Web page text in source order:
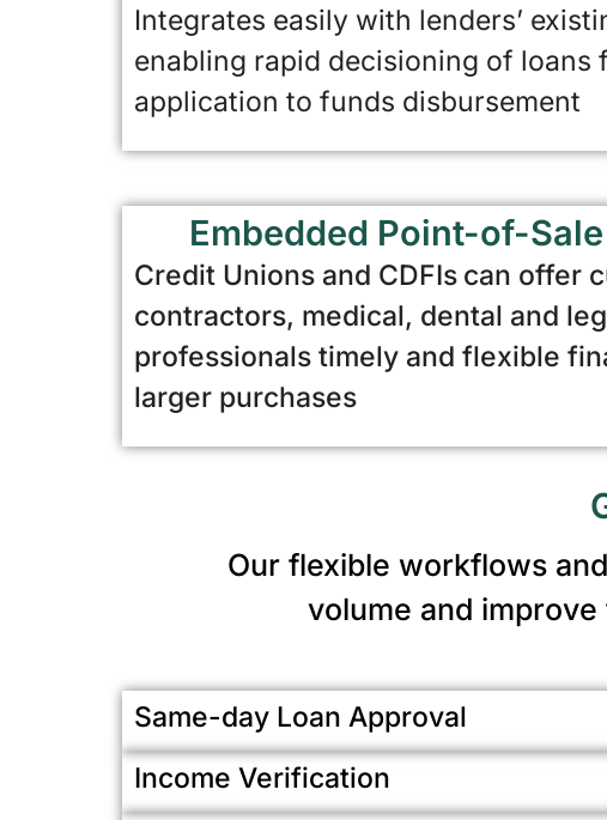
Integrates easily with lenders’
enabling rapid decisioning of loans
application to funds disbursement
Embedded Point-of-
Credit Unions and CDFIs can offer
contractors, medical, dental and
professionals timely and flexible
larger purchases
Our flexible workflows
volume and
Same-day Loan Approval
Income Verification